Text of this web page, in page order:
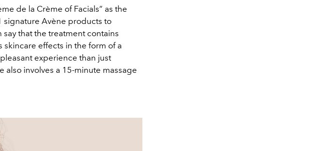
de la Crème of Facials” as the
signature Avène products to
say that the treatment contains
skincare effects in the form of a
experience than just
involves a 15-minute massage